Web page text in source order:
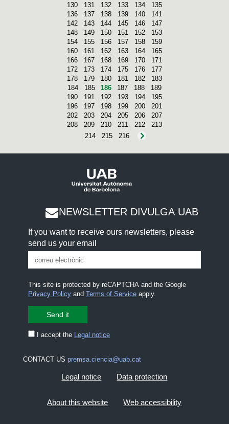
130
131 132 133 134
135
136
137 138 139 140
141
142
143 144 145 146
147
148
149 150 151 152
153
154
155 156 157 158
159
160
161 162 163 164
165
166
167 168 169 170
171
172
173 174 175 176
177
178
179 180 181 182
183
184
185 186 187 188
189
190
191 192 193 194
195
196
197 198 199 200
201
202
203 204 205 206
207
208
209 210 211 212
213
214
215 216
NEWSLETTER DIVULGA UAB
If you want to receive ours newsletters, please
send us your email
This site is protected by reCAPTCHA and the Google
Privacy Policyand Terms of Serviceapply.
I accept the Legal notice
CONTACT US premsa.ciencia@uab.cat
Legal notice Data protection
About this website Web accessibility